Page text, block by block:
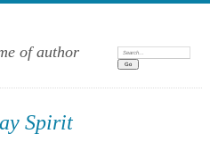
of author
Search:
Spirit